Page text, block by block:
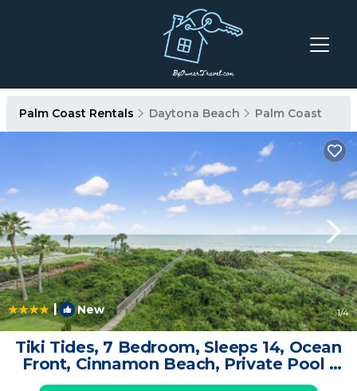
Palm Coast Rentals Daytona Beach Palm Coast
| New 1/4
Tiki Tides, 7 Bedroom, Sleeps 14, Ocean
Front, Cinnamon Beach, Private Pool |
House in Palm Coast